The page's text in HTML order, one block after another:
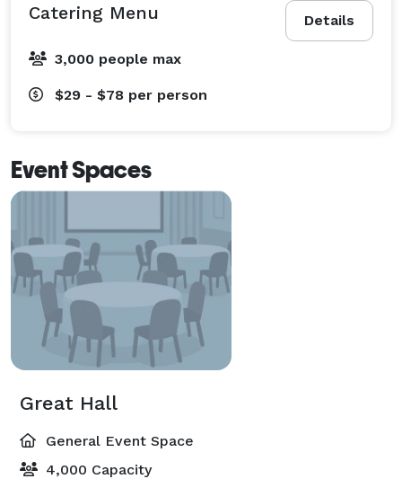
Details
Catering Menu
3,000 people max
$29 - $78 per person
Event Spaces
Great Hall
General Event Space
4,000 Capacity